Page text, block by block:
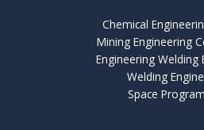
Chemical
Mining Engineering
Engineering Welding
Welding
Space